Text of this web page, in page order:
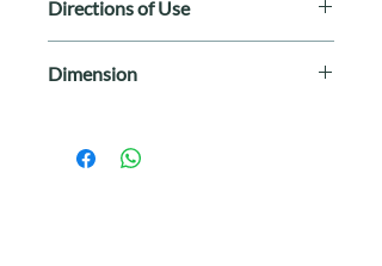
- Rotating electronic teaser in
unpredictable patterns
- Interactive cat play
- Smart timeout after 15 minutes to
Directions of Use
flat surface. Move the laser around to
Dimension